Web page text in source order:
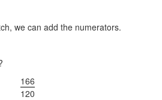
we can add the numerators.
166
120